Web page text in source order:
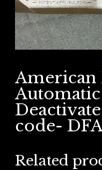
code-
Related